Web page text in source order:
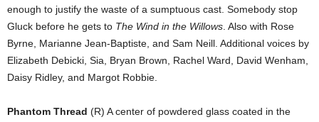
enough to justify the waste of a sumptuous cast. Somebody stop
Gluck before he gets to The Wind in the Willows. Also with Rose
Byrne, Marianne Jean-Baptiste, and Sam Neill. Additional voices by
Elizabeth Debicki, Sia, Bryan Brown, Rachel Ward, David Wenham,
Daisy Ridley, and Margot Robbie.
Phantom Thread (R) A center of powdered glass coated in the